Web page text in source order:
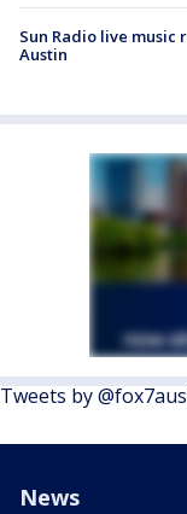
Sun Radio live music
Austin
Tweets by
News